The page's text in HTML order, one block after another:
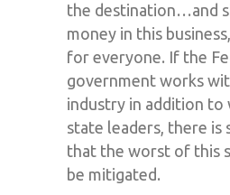
the destination…and
money in this
for everyone. If the
government works
industry in addition to
state leaders, there is
that the worst of this
be mitigated.